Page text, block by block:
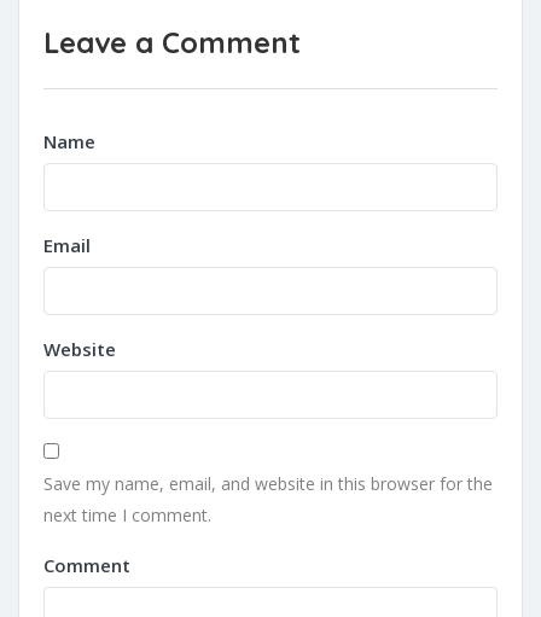
Leave a Comment
Name
Email
Website
Save my name, email, and website in this browser for the
next time I comment.
Comment